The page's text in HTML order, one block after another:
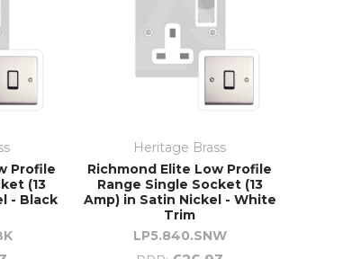
Profile
(13
- Black
Heritage Brass
Richmond Elite Low Profile
Range Single Socket (13
Amp) in Satin Nickel - White
Trim
LP5.840.SNW